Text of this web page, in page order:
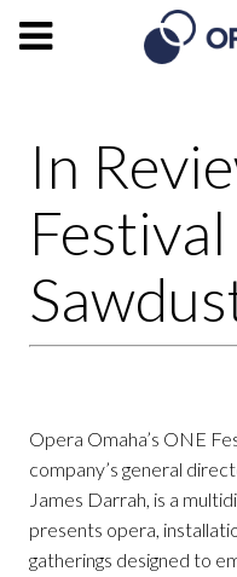
In
Opera Omaha’s ONE
company’s general
James Darrah, is a
presents opera,
gatherings designed to